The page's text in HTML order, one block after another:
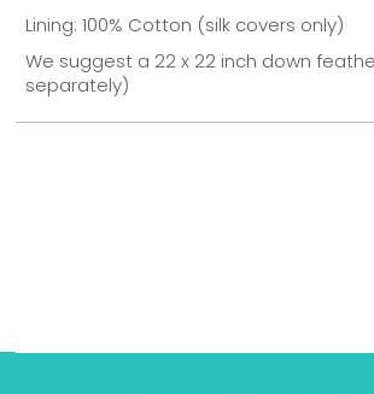
Lining: 100% Cotton (silk covers only)
We suggest a 22 x 22 inch down
separately)